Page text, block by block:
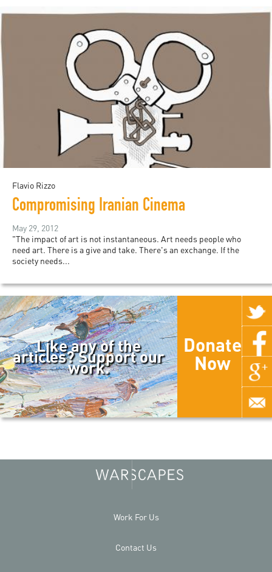
Flavio Rizzo
Compromising Iranian Cinema
May 29, 2012
"The impact of art is not instantaneous. Art needs people who
need art. There is a give and take. There's an exchange. If the
society needs...
Like any of the
articles? Support our
work.
Donate
Now
Work For Us
Contact Us